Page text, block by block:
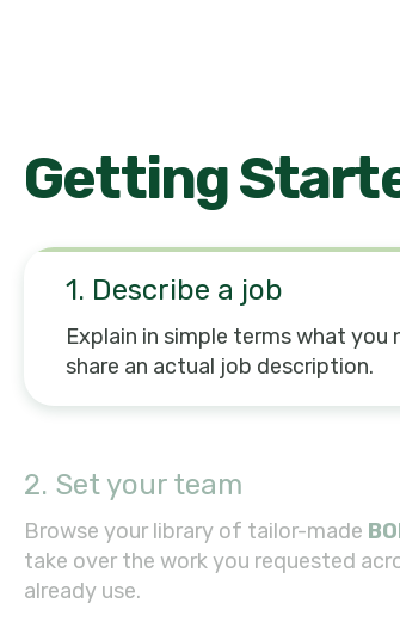
Getting
1. Describe a job
Explain in simple terms what you
share an actual job description.
2. Set your team
Browse your library of tailor-made
take over the work you requested
already use.